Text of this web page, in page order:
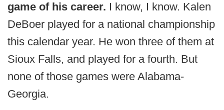
game of his career. I know, I know. Kalen
DeBoer played for a national championship
this calendar year. He won three of them at
Sioux Falls, and played for a fourth. But
none of those games were Alabama-
Georgia.